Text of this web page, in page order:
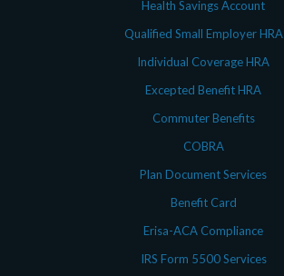
Health Savings Account
Qualified Small Employer HRA
Individual Coverage HRA
Excepted Benefit HRA
Commuter Benefits
COBRA
Plan Document Services
Benefit Card
Erisa-ACA Compliance
IRS Form 5500 Services